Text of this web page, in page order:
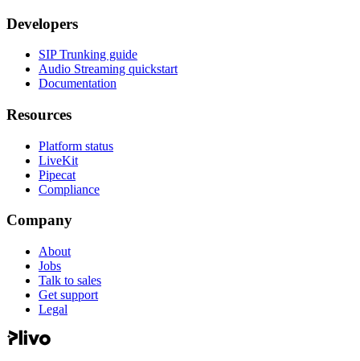
Developers
SIP Trunking guide
Audio Streaming quickstart
Documentation
Resources
Platform status
LiveKit
Pipecat
Compliance
Company
About
Jobs
Talk to sales
Get support
Legal